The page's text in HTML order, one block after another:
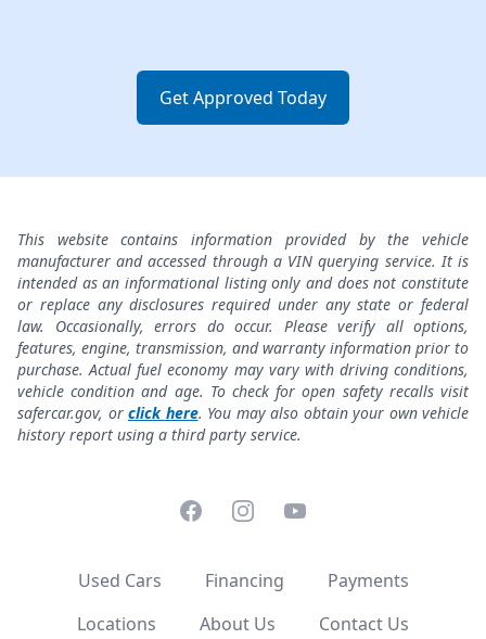
Get Approved Today
This website contains information provided by the vehicle
manufacturer and accessed through a VIN querying service. It is
intended as an informational listing only and does not constitute
or replace any disclosures required under any state or federal
law. Occasionally, errors do occur. Please verify all options,
features, engine, transmission, and warranty information prior to
purchase. Actual fuel economy may vary with driving conditions,
vehicle condition and age. To check for open safety recalls visit
safercar.gov, or click here. You may also obtain your own vehicle
history report using a third party service.
FacebookInstagramYouTube
Used Cars Financing
Payments
Locations
About Us Contact Us